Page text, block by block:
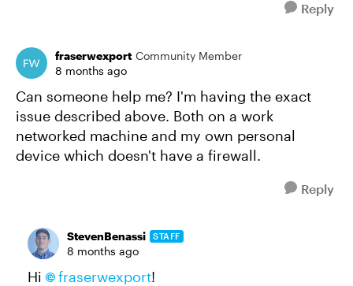
Reply
fraserwexport Community Member
8 months ago
Can someone help me? I'm having the exact
issue described above. Both on a work
networked machine and my own personal
device which doesn't have a firewall.
Reply
StevenBenassi STAFF
8 months ago
Hi fraserwexport​!